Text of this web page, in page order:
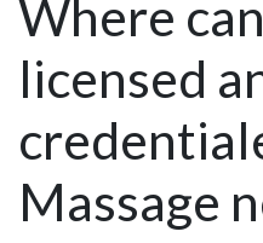
Where
licensed
Massage